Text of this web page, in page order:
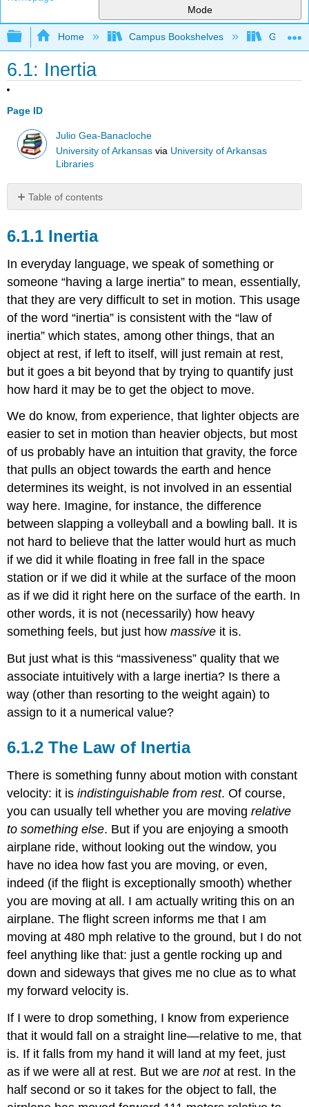
Mode
Expand/collapse global hierarchy
Home Campus Bookshelves Georgia
6.1: Inertia
Page ID
Julio Gea-Banacloche
University of Arkansas via University of Arkansas
Libraries
Table of contents
The
of
Inertia
Reference
Frames
Inertia
In everyday language, we speak of something or
someone “having a large inertia” to mean, essentially,
that they are very difficult to set in motion. This usage
of the word “inertia” is consistent with the “law of
inertia” which states, among other things, that an
object at rest, if left to itself, will just remain at rest,
but it goes a bit beyond that by trying to quantify just
how hard it may be to get the object to move.
We do know, from experience, that lighter objects are
easier to set in motion than heavier objects, but most
of us probably have an intuition that gravity, the force
that pulls an object towards the earth and hence
determines its weight, is not involved in an essential
way here. Imagine, for instance, the difference
between slapping a volleyball and a bowling ball. It is
not hard to believe that the latter would hurt as much
if we did it while floating in free fall in the space
station or if we did it while at the surface of the moon
as if we did it right here on the surface of the earth. In
other words, it is not (necessarily) how heavy
something feels, but just howmassive it is.
But just what is this “massiveness” quality that we
associate intuitively with a large inertia? Is there a
way (other than resorting to the weight again) to
assign to it a numerical value?
The Law of Inertia
There is something funny about motion with constant
velocity: it isindistinguishable from rest. Of course,
you can usually tell whether you are movingrelative
to something else. But if you are enjoying a smooth
airplane ride, without looking out the window, you
have no idea how fast you are moving, or even,
indeed (if the flight is exceptionally smooth) whether
you are moving at all. I am actually writing this on an
airplane. The flight screen informs me that I am
moving at 480 mph relative to the ground, but I do not
feel anything like that: just a gentle rocking up and
down and sideways that gives me no clue as to what
my forward velocity is.
If I were to drop something, I know from experience
that it would fall on a straight line—relative to me, that
is. If it falls from my hand it will land at my feet, just
as if we were all at rest. But we arenotat rest. In the
half second or so it takes for the object to fall, the